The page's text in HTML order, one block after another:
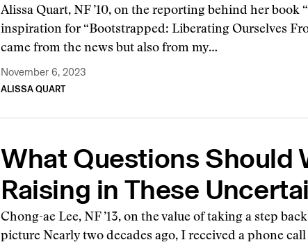
Alissa Quart, NF ’10, on the reporting behind her book
inspiration for “Bootstrapped: Liberating Ourselves
came from the news but also from my…
November 6, 2023
ALISSA QUART
What Questions Should
Raising in These
Chong-ae Lee, NF ’13, on the value of taking a step
picture Nearly two decades ago, I received a phone